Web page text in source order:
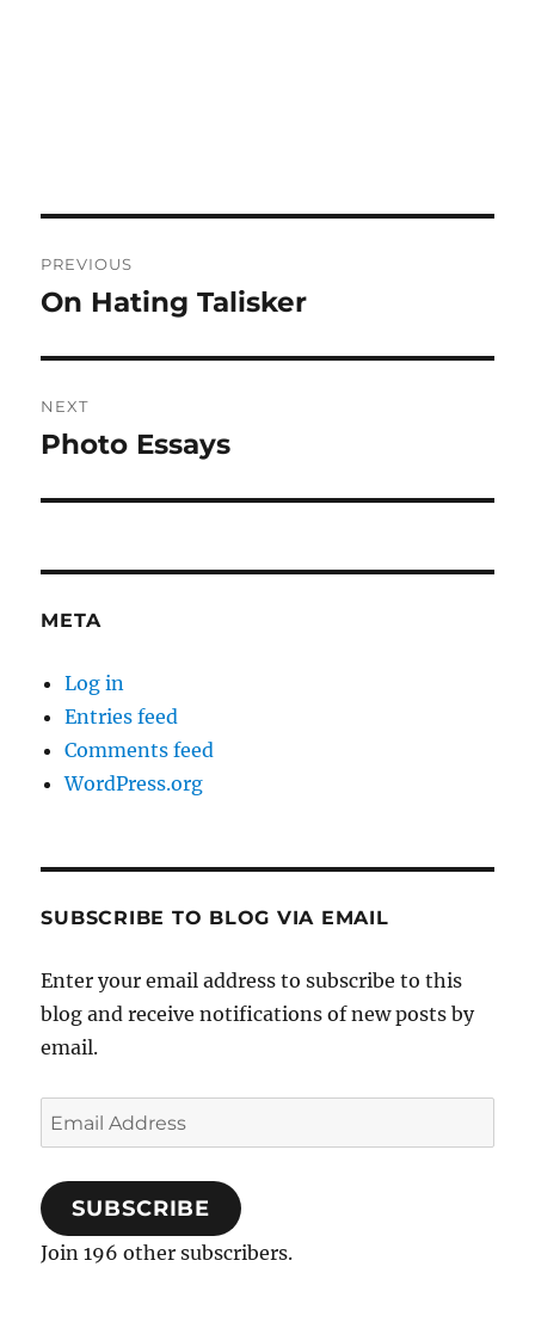
navigation
PREVIOUS
Previous
On Hating Talisker
NEXT
Next
Photo Essays
META
Log in
Entries feed
Comments feed
WordPress.org
SUBSCRIBE TO BLOG VIA EMAIL
Enter your email address to subscribe to this
blog and receive notifications of new posts by
email.
Email
Address
SUBSCRIBE
Join 196 other subscribers.